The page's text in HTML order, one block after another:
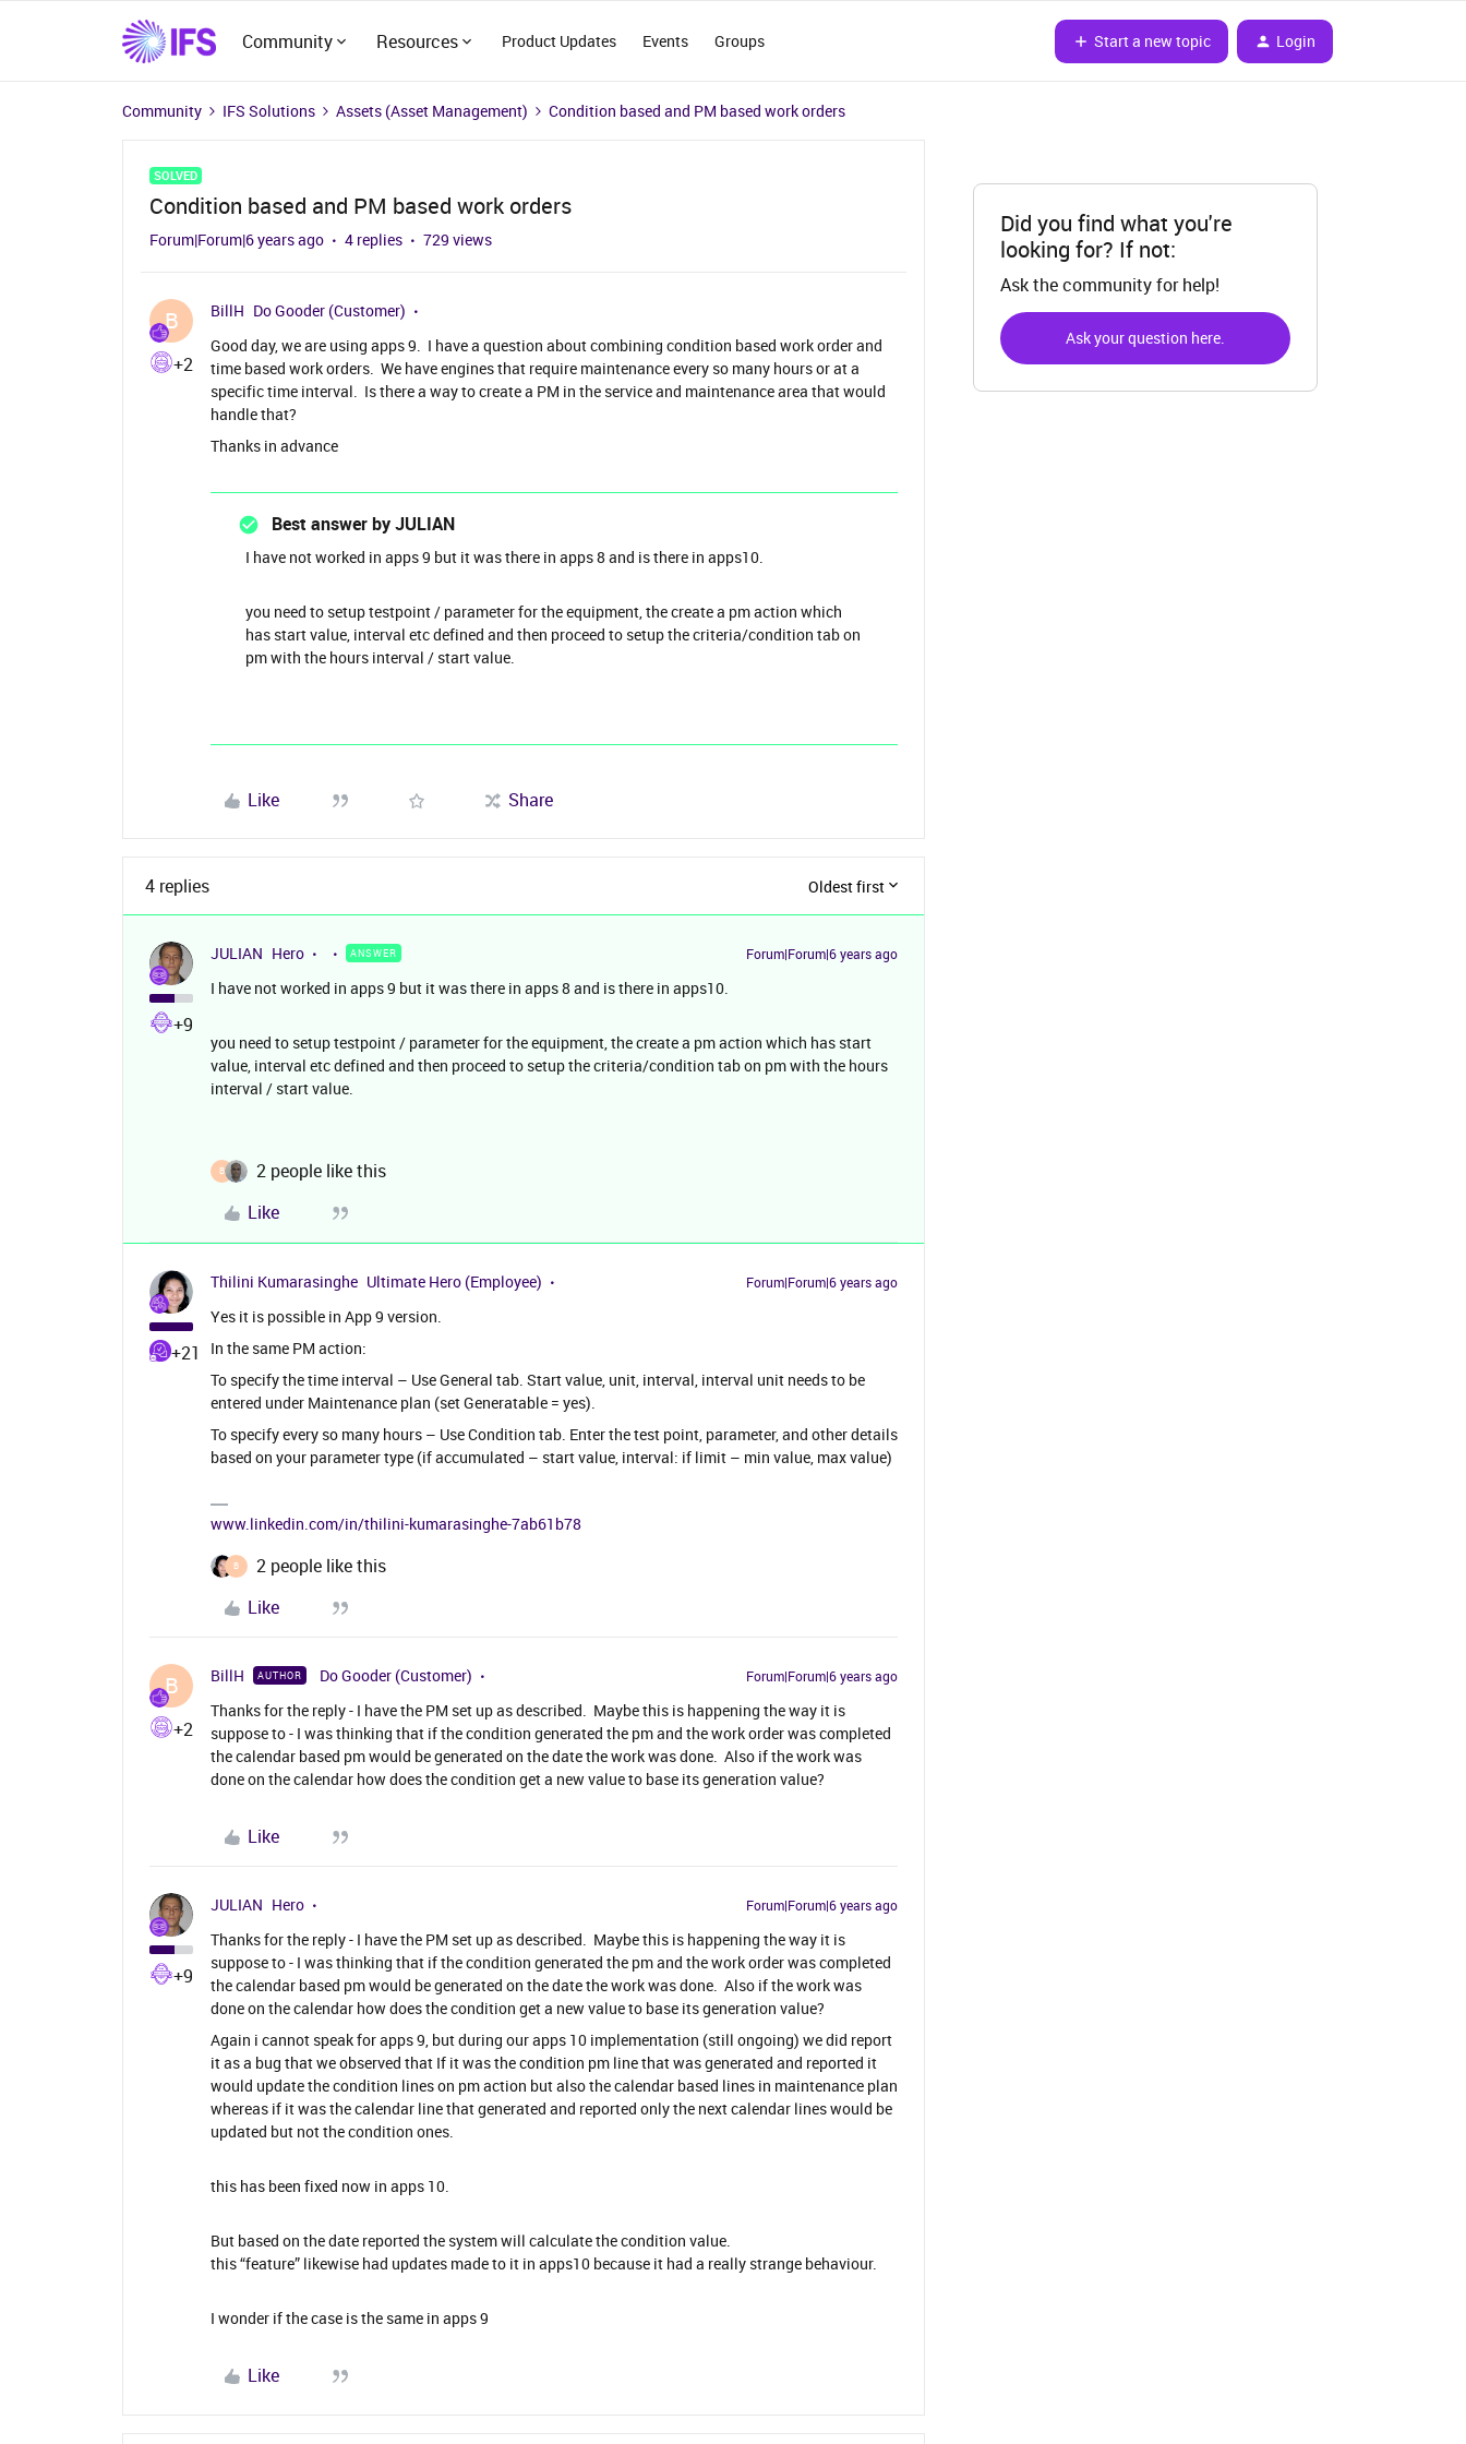
Community Resources Product Updates Events Groups Start a new topic Login
Community IFS Solutions Assets (Asset Management) Condition based and PM based work orders
SOLVED
Condition based and PM based work orders
Forum|Forum|6 years ago 4 replies 729 views
B
+2
BillH Do Gooder (Customer)
Good day, we are using apps 9. I have a question about combining condition based work order and
time based work orders. We have engines that require maintenance every so many hours or at a
specific time interval. Is there a way to create a PM in the service and maintenance area that would
handle that?
Thanks in advance
Best answer byJULIAN
I have not worked in apps 9 but it was there in apps 8 and is there in apps10.
you need to setup testpoint / parameter for the equipment, the create a pm action which
has start value, interval etc defined and then proceed to setup the criteria/condition tab on
pm with the hours interval / start value.
Like Share
4 replies Oldest first
+9
JULIAN Hero ANSWER Forum|Forum|6 years ago
I have not worked in apps 9 but it was there in apps 8 and is there in apps10.
you need to setup testpoint / parameter for the equipment, the create a pm action which has start
value, interval etc defined and then proceed to setup the criteria/condition tab on pm with the hours
interval / start value.
B
2 people like this
Like
+21
Thilini Kumarasinghe Ultimate Hero (Employee) Forum|Forum|6 years ago
Yes it is possible in App 9 version.
In the same PM action:
To specify the time interval – Use General tab. Start value, unit, interval, interval unit needs to be
entered under Maintenance plan (set Generatable = yes).
To specify every so many hours – Use Condition tab. Enter the test point, parameter, and other details
based on your parameter type (if accumulated – start value, interval: if limit – min value, max value)
www.linkedin.com/in/thilini-kumarasinghe-7ab61b78
B
2 people like this
Like
B
+2
BillH AUTHOR Do Gooder (Customer) Forum|Forum|6 years ago
Thanks for the reply - I have the PM set up as described. Maybe this is happening the way it is
suppose to - I was thinking that if the condition generated the pm and the work order was completed
the calendar based pm would be generated on the date the work was done. Also if the work was
done on the calendar how does the condition get a new value to base its generation value?
Like
+9
JULIAN Hero Forum|Forum|6 years ago
Thanks for the reply - I have the PM set up as described. Maybe this is happening the way it is
suppose to - I was thinking that if the condition generated the pm and the work order was completed
the calendar based pm would be generated on the date the work was done. Also if the work was
done on the calendar how does the condition get a new value to base its generation value?
Again i cannot speak for apps 9, but during our apps 10 implementation (still ongoing) we did report
it as a bug that we observed that If it was the condition pm line that was generated and reported it
would update the condition lines on pm action but also the calendar based lines in maintenance plan
whereas if it was the calendar line that generated and reported only the next calendar lines would be
updated but not the condition ones.
this has been fixed now in apps 10.
But based on the date reported the system will calculate the condition value.
this “feature” likewise had updates made to it in apps10 because it had a really strange behaviour.
I wonder if the case is the same in apps 9
Like
Did you find what you're
looking for? If not:
Ask the community for help!
Ask your question here.